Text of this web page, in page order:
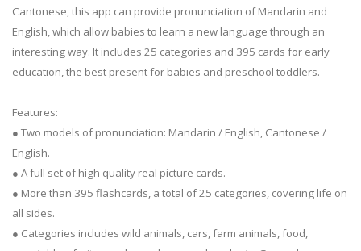
Cantonese, this app can provide pronunciation of Mandarin and
English, which allow babies to learn a new language through an
interesting way. It includes 25 categories and 395 cards for early
education, the best present for babies and preschool toddlers.
Features:
● Two models of pronunciation: Mandarin / English, Cantonese /
English.
● A full set of high quality real picture cards.
● More than 395 flashcards, a total of 25 categories, covering life on
all sides.
● Categories includes wild animals, cars, farm animals, food,